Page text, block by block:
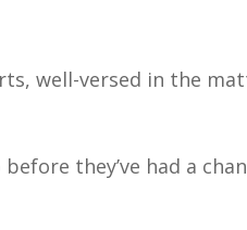
well-versed in the
they’ve had a